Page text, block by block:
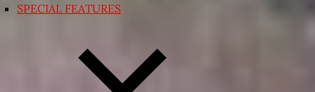
SPECIAL FEATURES